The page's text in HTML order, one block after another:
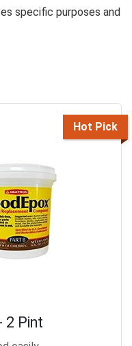
specific purposes and
Hot Pick
2 Pint